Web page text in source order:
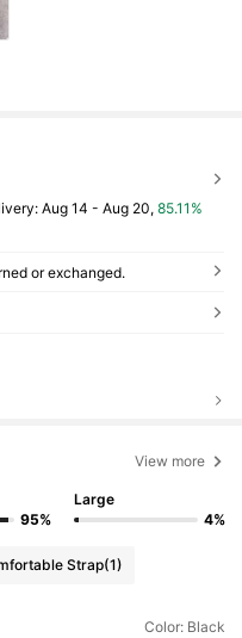
Aug 14 - Aug 20, 85.11%
or exchanged.
View more
95%
Large
4%
Strap(1)
Color: Black